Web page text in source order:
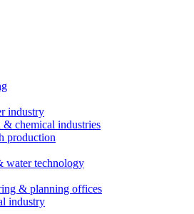
industry
& chemical industries
production
water technology
& planning offices
industry